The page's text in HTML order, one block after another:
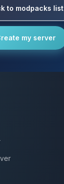
to modpacks list
my server